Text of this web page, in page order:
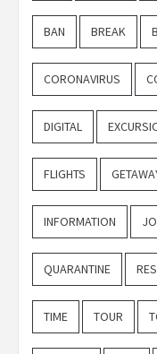
BAN BREAK
CORONAVIRUS
DIGITAL
FLIGHTS
INFORMATION
QUARANTINE
TIME TOUR